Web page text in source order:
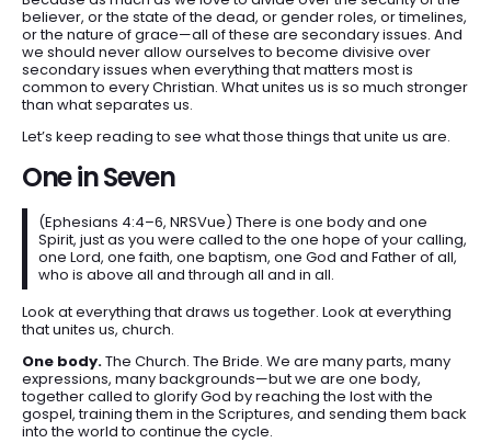
believer, or the state of the dead, or gender roles, or timelines,
or the nature of grace—all of these are secondary issues. And
we should never allow ourselves to become divisive over
secondary issues when everything that matters most is
common to every Christian. What unites us is so much stronger
than what separates us.
Let’s keep reading to see what those things that unite us are.
One in Seven
(Ephesians 4:4–6, NRSVue) There is one body and one
Spirit, just as you were called to the one hope of your calling,
one Lord, one faith, one baptism, one God and Father of all,
who is above all and through all and in all.
Look at everything that draws us together. Look at everything
that unites us, church.
One body.The Church. The Bride. We are many parts, many
expressions, many backgrounds—but we are one body,
together called to glorify God by reaching the lost with the
gospel, training them in the Scriptures, and sending them back
into the world to continue the cycle.